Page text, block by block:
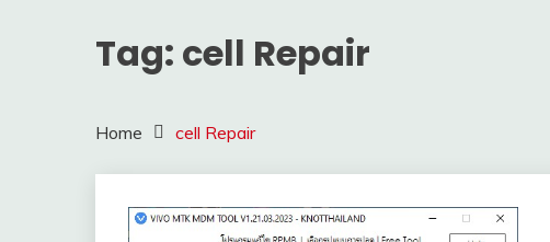
Tag: cell Repair
Home cell Repair